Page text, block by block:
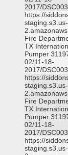
2017/
https://
Fire
TX
Pumper
02/11-18-
2017/
https://
Fire
TX
Pumper
02/11-18-
2017/
https://